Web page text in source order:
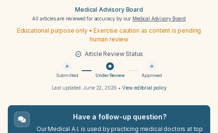
Medical Advisory Board
All articles are reviewed for accuracy by our Medical Advisory Board
Educational purpose only • Exercise caution as content is pending
human review
Article Review Status
Submitted Under Review Approved
Last updated:June 22, 2026 • View editorial policy
Have a follow-up question?
Our Medical A.I. is used by practicing medical doctors at top